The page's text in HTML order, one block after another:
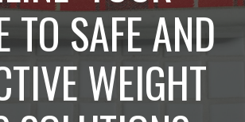
TO SAFE AND
WEIGHT